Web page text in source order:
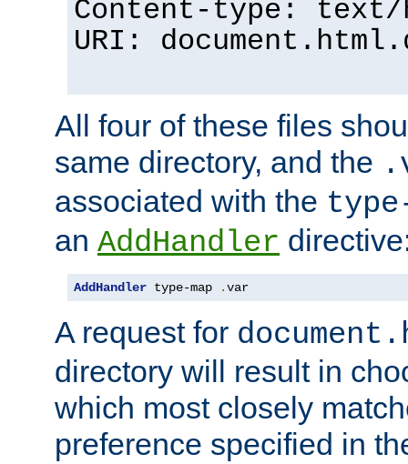
Content-type: text/
URI:
All four of these files
same directory, and the
associated with the
an AddHandler
AddHandler type-map .var
A request for
directory will result in
which most closely
preference specified in